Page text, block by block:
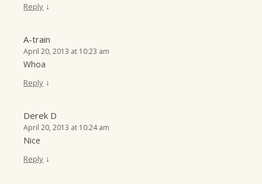
Reply ↓
A-train
April 20, 2013 at 10:23 am
Whoa
Reply ↓
Derek D
April 20, 2013 at 10:24 am
Nice
Reply ↓